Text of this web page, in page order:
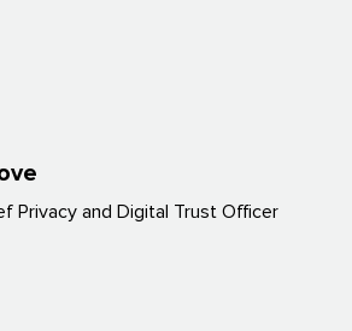
Privacy and Digital Trust Officer